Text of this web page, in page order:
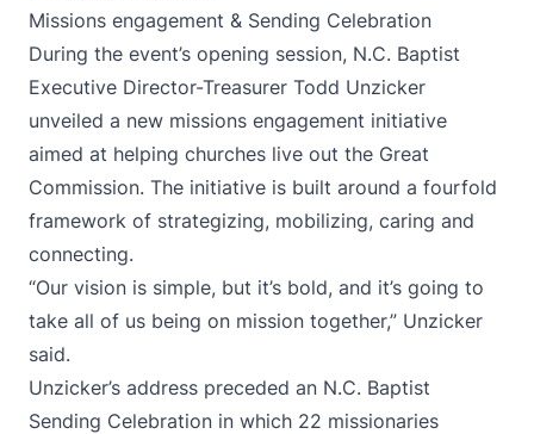
Missions engagement & Sending Celebration
During the event’s opening session, N.C. Baptist
Executive Director-Treasurer Todd Unzicker
unveiled a new missions engagement initiative
aimed at helping churches live out the Great
Commission. The initiative is built around a fourfold
framework of strategizing, mobilizing, caring and
connecting.
“Our vision is simple, but it’s bold, and it’s going to
take all of us being on mission together,” Unzicker
said.
Unzicker’s address preceded an N.C. Baptist
Sending Celebration in which 22 missionaries